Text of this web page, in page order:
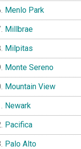
Menlo Park
Millbrae
Milpitas
Monte Sereno
Mountain View
Newark
Pacifica
Palo Alto